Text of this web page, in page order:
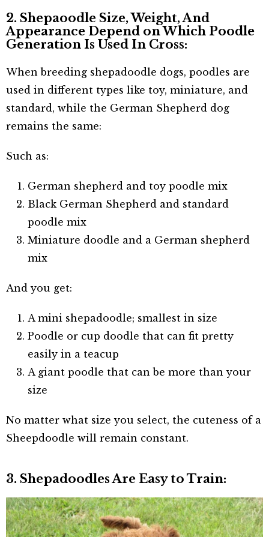
2. Shepaoodle Size, Weight, And
Appearance Depend on Which Poodle
Generation Is Used In Cross:
When breeding shepadoodle dogs, poodles are
used in different types like toy, miniature, and
standard, while the German Shepherd dog
remains the same:
Such as:
German shepherd and toy poodle mix
Black German Shepherd and standard
poodle mix
Miniature doodle and a German shepherd
mix
And you get:
A mini shepadoodle; smallest in size
Poodle or cup doodle that can fit pretty
easily in a teacup
A giant poodle that can be more than your
size
No matter what size you select, the cuteness of a
Sheepdoodle will remain constant.
3. Shepadoodles Are Easy to Train: